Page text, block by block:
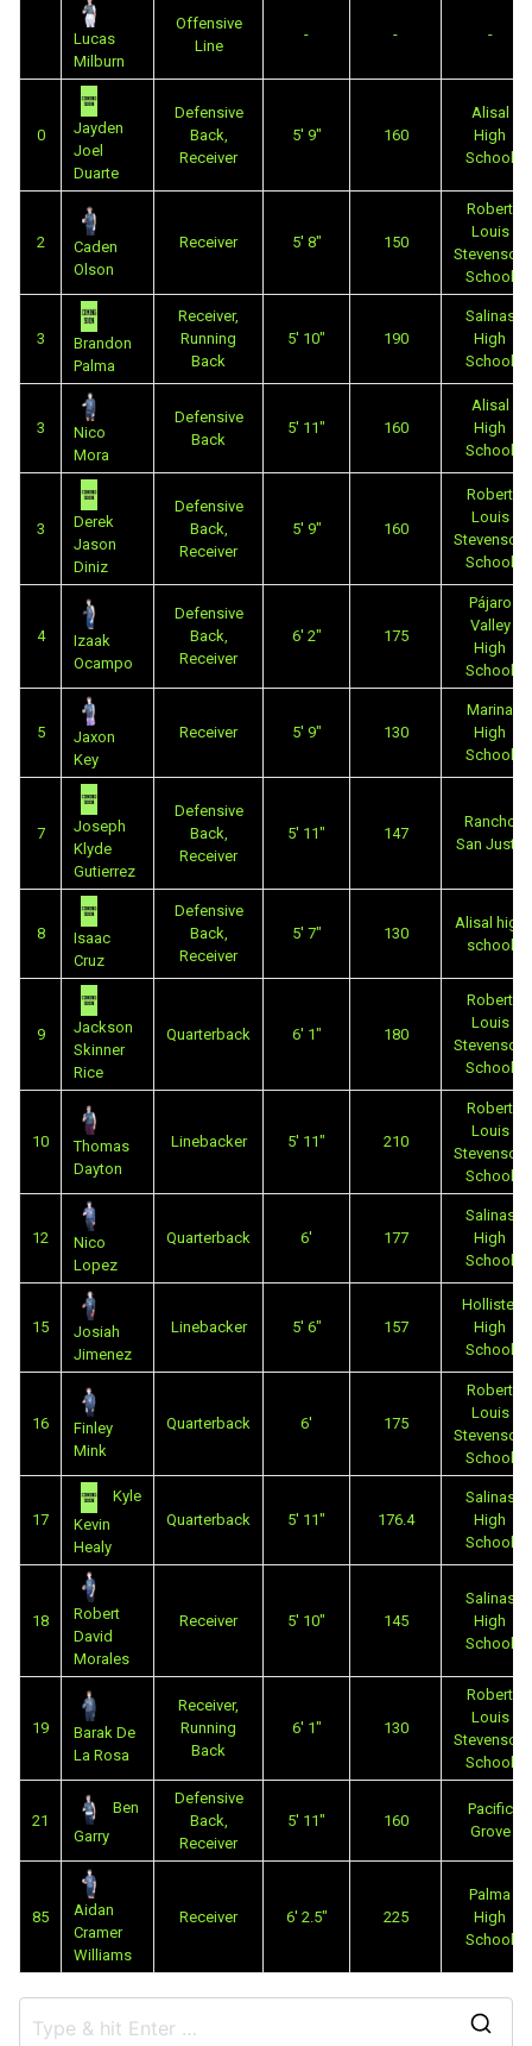
Lucas
Milburn
Offensive
Line
- - -
0
Jayden
Joel
Duarte
Defensive
Back,
Receiver
5' 9" 160
Alisal
High
School
2
Caden
Olson
Receiver 5' 8" 150
Robert
Louis
Stevenson
School
3
Brandon
Palma
Receiver,
Running
Back
5' 10" 190
Salinas
High
School
3
Nico
Mora
Defensive
Back
5' 11" 160
Alisal
High
School
3
Derek
Jason
Diniz
Defensive
Back,
Receiver
5' 9" 160
Robert
Louis
Stevenson
School
4
Izaak
Ocampo
Defensive
Back,
Receiver
6' 2" 175
Pájaro
Valley
High
School
5
Jaxon
Key
Receiver 5' 9" 130
Marina
High
School
7
Joseph
Klyde
Gutierrez
Defensive
Back,
Receiver
5' 11" 147
Rancho
San Justo
8
Isaac
Cruz
Defensive
Back,
Receiver
5' 7" 130
Alisal high
school
9
Jackson
Skinner
Rice
Quarterback 6' 1" 180
Robert
Louis
Stevenson
School
10
Thomas
Dayton
Linebacker 5' 11" 210
Robert
Louis
Stevenson
School
12
Nico
Lopez
Quarterback 6' 177
Salinas
High
School
15
Josiah
Jimenez
Linebacker 5' 6" 157
Hollister
High
School
16
Finley
Mink
Quarterback 6' 175
Robert
Louis
Stevenson
School
17
Kyle
Kevin
Healy
Quarterback 5' 11" 176.4
Salinas
High
School
18
Robert
David
Morales
Receiver 5' 10" 145
Salinas
High
School
19
Barak De
La Rosa
Receiver,
Running
Back
6' 1" 130
Robert
Louis
Stevenson
School
21
Ben
Garry
Defensive
Back,
Receiver
5' 11" 160
Pacific
Grove
85
Aidan
Cramer
Williams
Receiver 6' 2.5" 225
Palma
High
School